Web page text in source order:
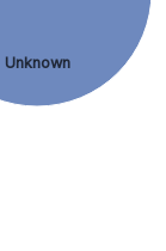
Unknown